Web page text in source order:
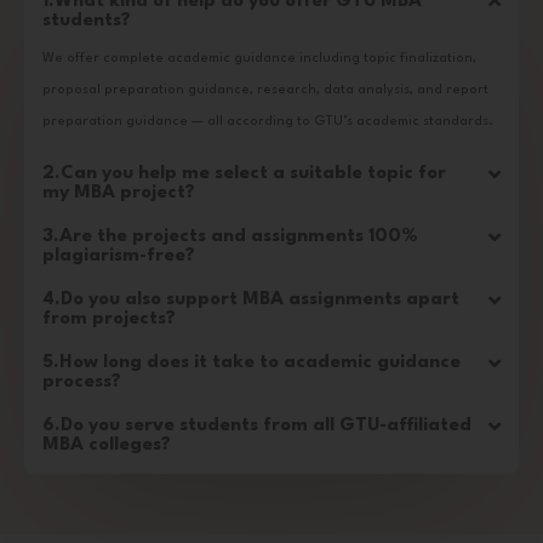
students?
We offer complete academic guidance including topic finalization,
proposal preparation guidance, research, data analysis, and report
preparation guidance — all according to GTU’s academic standards.
2.Can you help me select a suitable topic for
my MBA project?
3.Are the projects and assignments 100%
plagiarism-free?
4.Do you also support MBA assignments apart
from projects?
5.How long does it take to academic guidance
process?
6.Do you serve students from all GTU-affiliated
MBA colleges?